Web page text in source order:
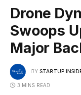
Drone
Swoops
Major
BY STARTUP
3 MINS READ